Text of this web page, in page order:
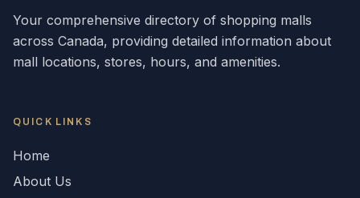
Your comprehensive directory of shopping malls
across Canada, providing detailed information about
mall locations, stores, hours, and amenities.
QUICK LINKS
Home
About Us